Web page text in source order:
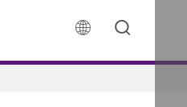
 